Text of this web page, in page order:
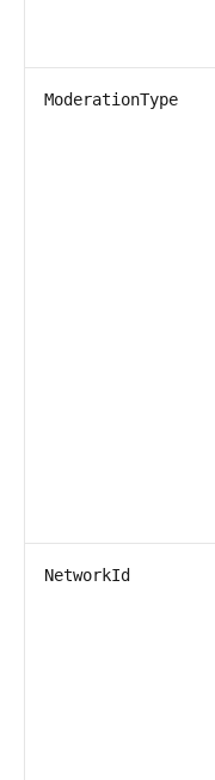
ModerationType
NetworkId